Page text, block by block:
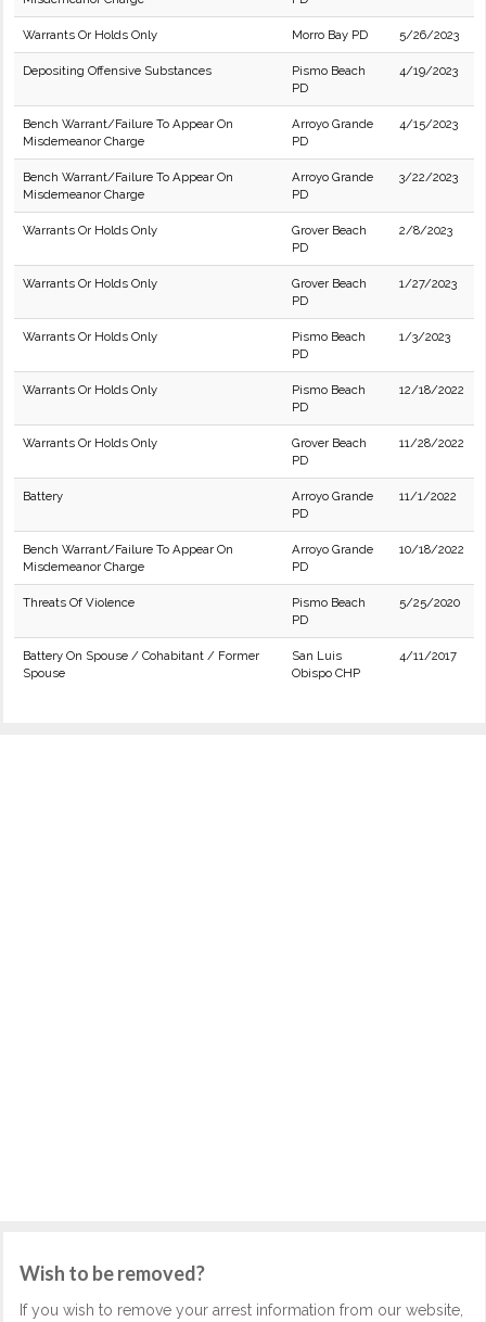
Warrants Or Holds Only Morro Bay PD 5/26/2023
Depositing Offensive Substances
Pismo Beach
PD
4/19/2023
Bench Warrant/Failure To Appear On
Misdemeanor Charge
Arroyo Grande
PD
4/15/2023
Bench Warrant/Failure To Appear On
Misdemeanor Charge
Arroyo Grande
PD
3/22/2023
Warrants Or Holds Only
Grover Beach
PD
2/8/2023
Warrants Or Holds Only
Grover Beach
PD
1/27/2023
Warrants Or Holds Only
Pismo Beach
PD
1/3/2023
Warrants Or Holds Only
Pismo Beach
PD
12/18/2022
Warrants Or Holds Only
Grover Beach
PD
11/28/2022
Battery
Arroyo Grande
PD
11/1/2022
Bench Warrant/Failure To Appear On
Misdemeanor Charge
Arroyo Grande
PD
10/18/2022
Threats Of Violence
Pismo Beach
PD
5/25/2020
Battery On Spouse / Cohabitant / Former
Spouse
San Luis
Obispo CHP
4/11/2017
Wish to be removed?
If you wish to remove your arrest information from our website,